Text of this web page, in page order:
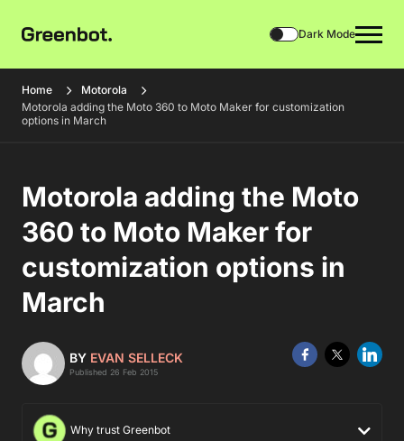
Dark Mode
Home
Motorola
Motorola adding the Moto 360 to Moto Maker for customization
options in March
Motorola adding the Moto
360 to Moto Maker for
customization options in
March
BY EVAN SELLECK
Published 26 Feb 2015
Why trust Greenbot